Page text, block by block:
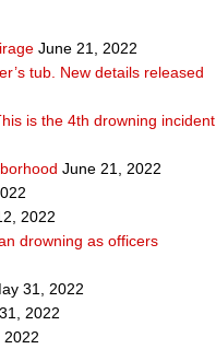
June 21, 2022
tub. New details released
is the 4th drowning incident
June 21, 2022
2022
drowning as officers
31, 2022
2022
2022